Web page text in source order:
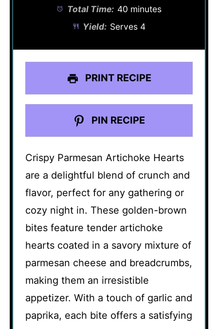
Total Time: 40 minutes
Yield: Serves 4
PRINT RECIPE
PIN RECIPE
Crispy Parmesan Artichoke Hearts
are a delightful blend of crunch and
flavor, perfect for any gathering or
cozy night in. These golden-brown
bites feature tender artichoke
hearts coated in a savory mixture of
parmesan cheese and breadcrumbs,
making them an irresistible
appetizer. With a touch of garlic and
paprika, each bite offers a satisfying